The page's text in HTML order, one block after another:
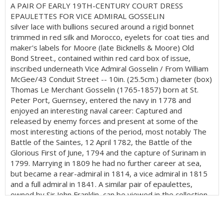
A PAIR OF EARLY 19TH-CENTURY COURT DRESS
EPAULETTES FOR VICE ADMIRAL GOSSELIN
silver lace with bullions secured around a rigid bonnet
trimmed in red silk and Morocco, eyelets for coat ties and
maker's labels for Moore (late Bicknells & Moore) Old
Bond Street., contained within red card box of issue,
inscribed underneath Vice Admiral Gosselin / From William
McGee/43 Conduit Street -- 10in. (25.5cm.) diameter (box)
Thomas Le Merchant Gosselin (1765-1857) born at St.
Peter Port, Guernsey, entered the navy in 1778 and
enjoyed an interesting naval career: Captured and
released by enemy forces and present at some of the
most interesting actions of the period, most notably The
Battle of the Saintes, 12 April 1782, the Battle of the
Glorious First of June, 1794 and the capture of Surinam in
1799. Marrying in 1809 he had no further career at sea,
but became a rear-admiral in 1814, a vice admiral in 1815
and a full admiral in 1841. A similar pair of epaulettes,
owned by Sir John Franklin, can be viewed in the collection